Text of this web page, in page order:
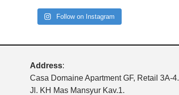
Follow on Instagram
Address:
Casa Domaine Apartment GF, Retail 3A-4.
Jl. KH Mas Mansyur Kav.1.